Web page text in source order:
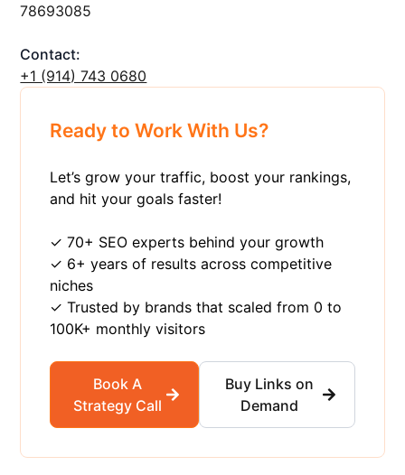
78693085
Contact:
+1 ‪(914) 743 0680
Ready to Work With Us?
Let’s grow your traffic, boost your rankings,
and hit your goals faster!
✓ 70+ SEO experts behind your growth
✓ 6+ years of results across competitive
niches
✓ Trusted by brands that scaled from 0 to
100K+ monthly visitors
Book A
Strategy Call
Buy Links on
Demand